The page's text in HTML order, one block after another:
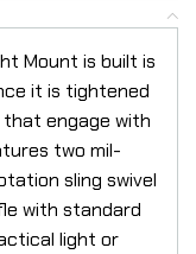
Mount is built is
it is tightened
engage with
two mil-
sling swivel
with standard
light or